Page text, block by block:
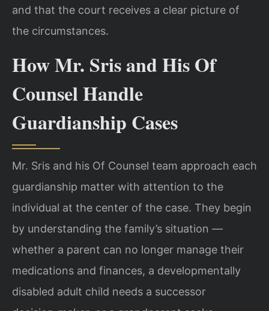
and that the court receives a clear picture of
the circumstances.
How Mr. Sris and His Of
Counsel Handle
Guardianship Cases
Mr. Sris and his Of Counsel team approach each
guardianship matter with attention to the
individual at the center of the case. They begin
by understanding the family’s situation —
whether a parent can no longer manage their
medications and finances, a developmentally
disabled adult child needs a successor